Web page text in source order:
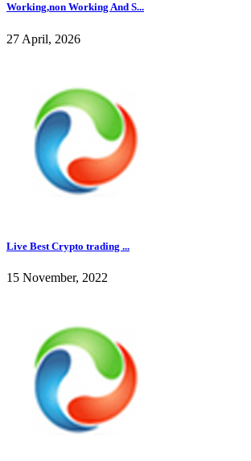
Working,non Working And S...
27 April, 2026
Live Best Crypto trading ...
15 November, 2022